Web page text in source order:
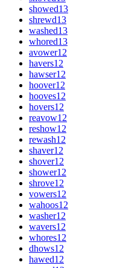
showed13
shrewd13
washed13
whored13
avower12
havers12
hawser12
hoover12
hooves12
hovers12
reavow12
reshow12
rewash12
shaver12
shover12
shower12
shrove12
vowers12
wahoos12
washer12
wavers12
whores12
dhows12
hawed12